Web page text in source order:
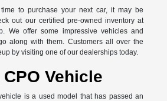
to purchase your next car, it may be
out our certified pre-owned inventory at
We offer some impressive vehicles and
along with them. Customers all over the
by visiting one of our dealerships today.
Vehicle
is a used model that has passed an